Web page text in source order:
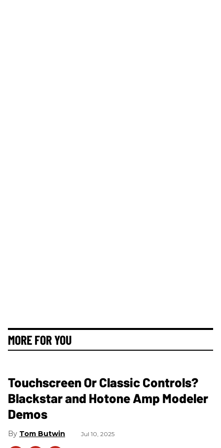
MORE FOR YOU
Touchscreen Or Classic Controls?
Blackstar and Hotone Amp Modeler
Demos
Tom Butwin Jul 10, 2025